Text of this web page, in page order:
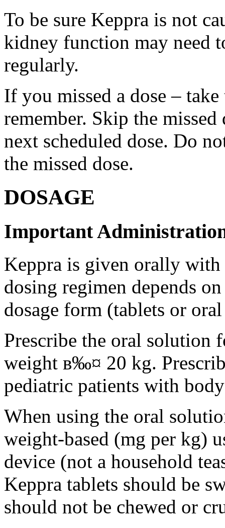
To be sure Keppra is not
kidney function may need
regularly.
If you missed a dose – take
remember. Skip the
next scheduled dose. Do
the missed dose.
DOSAGE
Important
Keppra is given orally
dosing regimen depends
dosage form (tablets or
Prescribe the oral solution
weight в‰¤ 20 kg.
pediatric patients with
When using the oral
weight-based (mg per kg)
device (not a household
Keppra tablets should be
should not be chewed or